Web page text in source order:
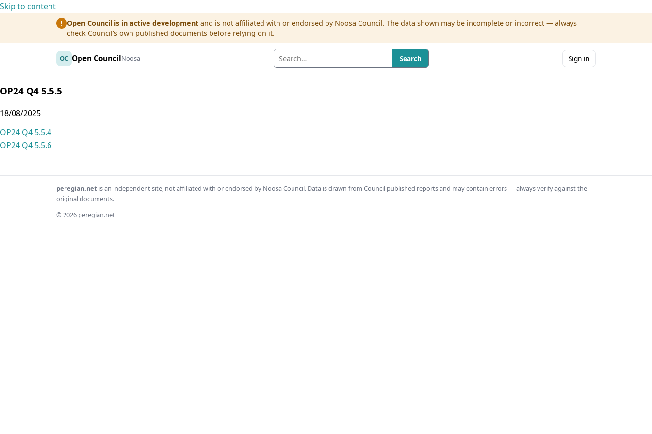
Skip to content
! Open Council is in active development and is not affiliated with or endorsed by Noosa Council. The data shown may be incomplete or incorrect — always
check Council's own published documents before relying on it.
OC Open CouncilNoosa Search Sign in
OP24 Q4 5.5.5
18/08/2025
Post
navigation
OP24 Q4 5.5.4
OP24 Q4 5.5.6
peregian.net is an independent site, not affiliated with or endorsed by Noosa Council. Data is drawn from Council published reports and may contain errors — always verify against the
original documents.
© 2026 peregian.net